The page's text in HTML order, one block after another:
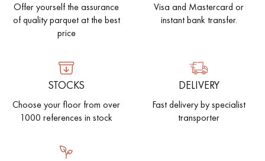
INTERIOR PARQUET ACCESSORIES
Our advisors are available at
28 79 01 41
Offer yourself the assurance
of quality parquet at the best
price
Visa and Mastercard or
instant bank transfer.
STOCKS
Choose your floor from over
1000 references in stock
DELIVERY
Fast delivery by specialist
transporter